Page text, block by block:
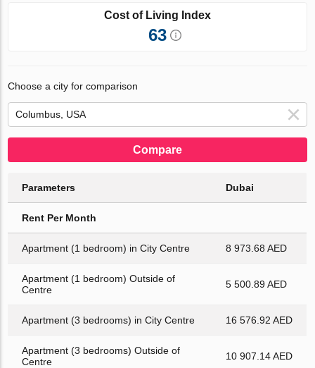
Cost of Living Index
63
Choose a city for comparison
Compare
Parameters Dubai
Rent Per Month
Apartment (1 bedroom) in City Centre 8 973.68 AED
Apartment (1 bedroom) Outside of
Centre
5 500.89 AED
Apartment (3 bedrooms) in City Centre 16 576.92 AED
Apartment (3 bedrooms) Outside of
Centre
10 907.14 AED